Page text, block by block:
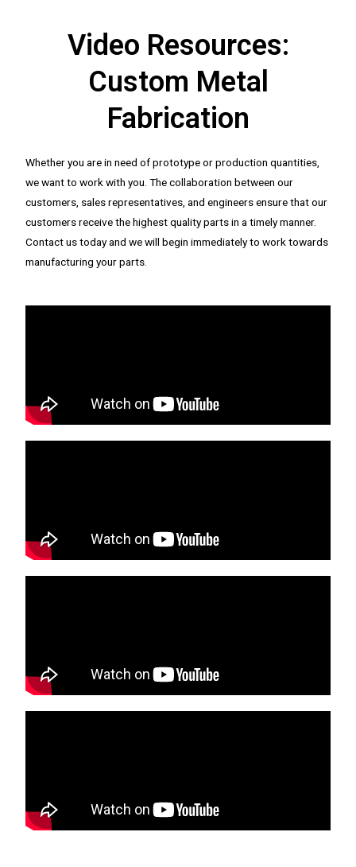
Video Resources:
Custom Metal
Fabrication
Whether you are in need of prototype or production quantities,
we want to work with you. The collaboration between our
customers, sales representatives, and engineers ensure that our
customers receive the highest quality parts in a timely manner.
Contact us today and we will begin immediately to work towards
manufacturing your parts.